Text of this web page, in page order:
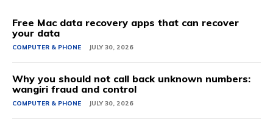
Free Mac data recovery apps that can recover
your data
COMPUTER & PHONE JULY 30, 2026
Why you should not call back unknown numbers:
wangiri fraud and control
COMPUTER & PHONE JULY 30, 2026